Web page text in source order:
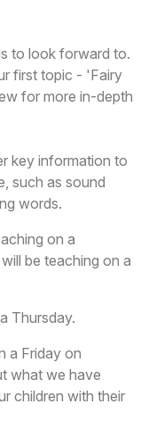
to look forward to.
first topic - 'Fairy
for more in-depth
key information to
such as sound
words.
on a
be teaching on a
Thursday.
a Friday on
what we have
children with their